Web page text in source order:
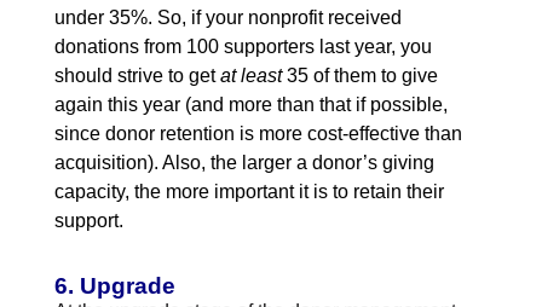
under 35%. So, if your nonprofit received
donations from 100 supporters last year, you
should strive to getat least35 of them to give
again this year (and more than that if possible,
since donor retention is more cost-effective than
acquisition). Also, the larger a donor’s giving
capacity, the more important it is to retain their
support.
6. Upgrade